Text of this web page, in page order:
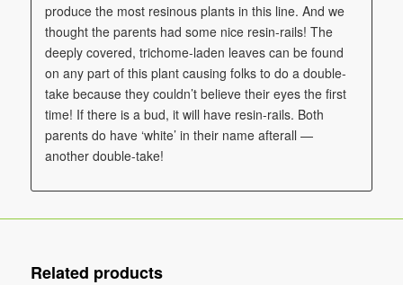
produce the most resinous plants in this line. And we
thought the parents had some nice resin-rails! The
deeply covered, trichome-laden leaves can be found
on any part of this plant causing folks to do a double-
take because they couldn’t believe their eyes the first
time! If there is a bud, it will have resin-rails. Both
parents do have ‘white’ in their name afterall —
another double-take!
Related products